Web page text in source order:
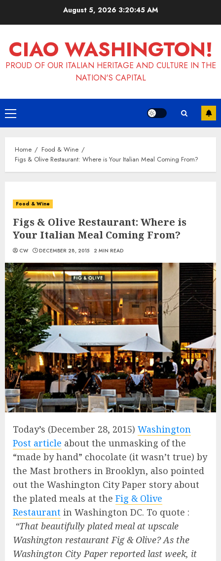
August 5, 2026 3:20:46 AM
CIAO WASHINGTON!
PROUD OF OUR ITALIAN HERITAGE AND CULTURE IN THE
NATION'S CAPITAL
Primary
Menu
Home
Food & Wine
Figs & Olive Restaurant: Where is Your Italian Meal Coming From?
Food & Wine
Figs & Olive Restaurant: Where is
Your Italian Meal Coming From?
CW DECEMBER 28, 2015 2 MIN READ
Today’s (December 28, 2015) Washington
Post article about the unmasking of the
“made by hand” chocolate (it wasn’t true) by
the Mast brothers in Brooklyn, also pointed
out the Washington City Paper story about
the plated meals at the Fig & Olive
Restaurant in Washington DC. To quote :
“That beautifully plated meal at upscale
Washington restaurant Fig & Olive? As the
Washington City Paper reported last week, it